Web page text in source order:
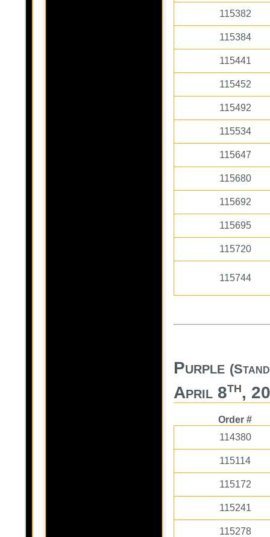
115382
115384
115441
115452
115492
115534
115647
115680
115692
115695
115720
115744
Purple
April 8th,
Order #
114380
115114
115172
115241
115278